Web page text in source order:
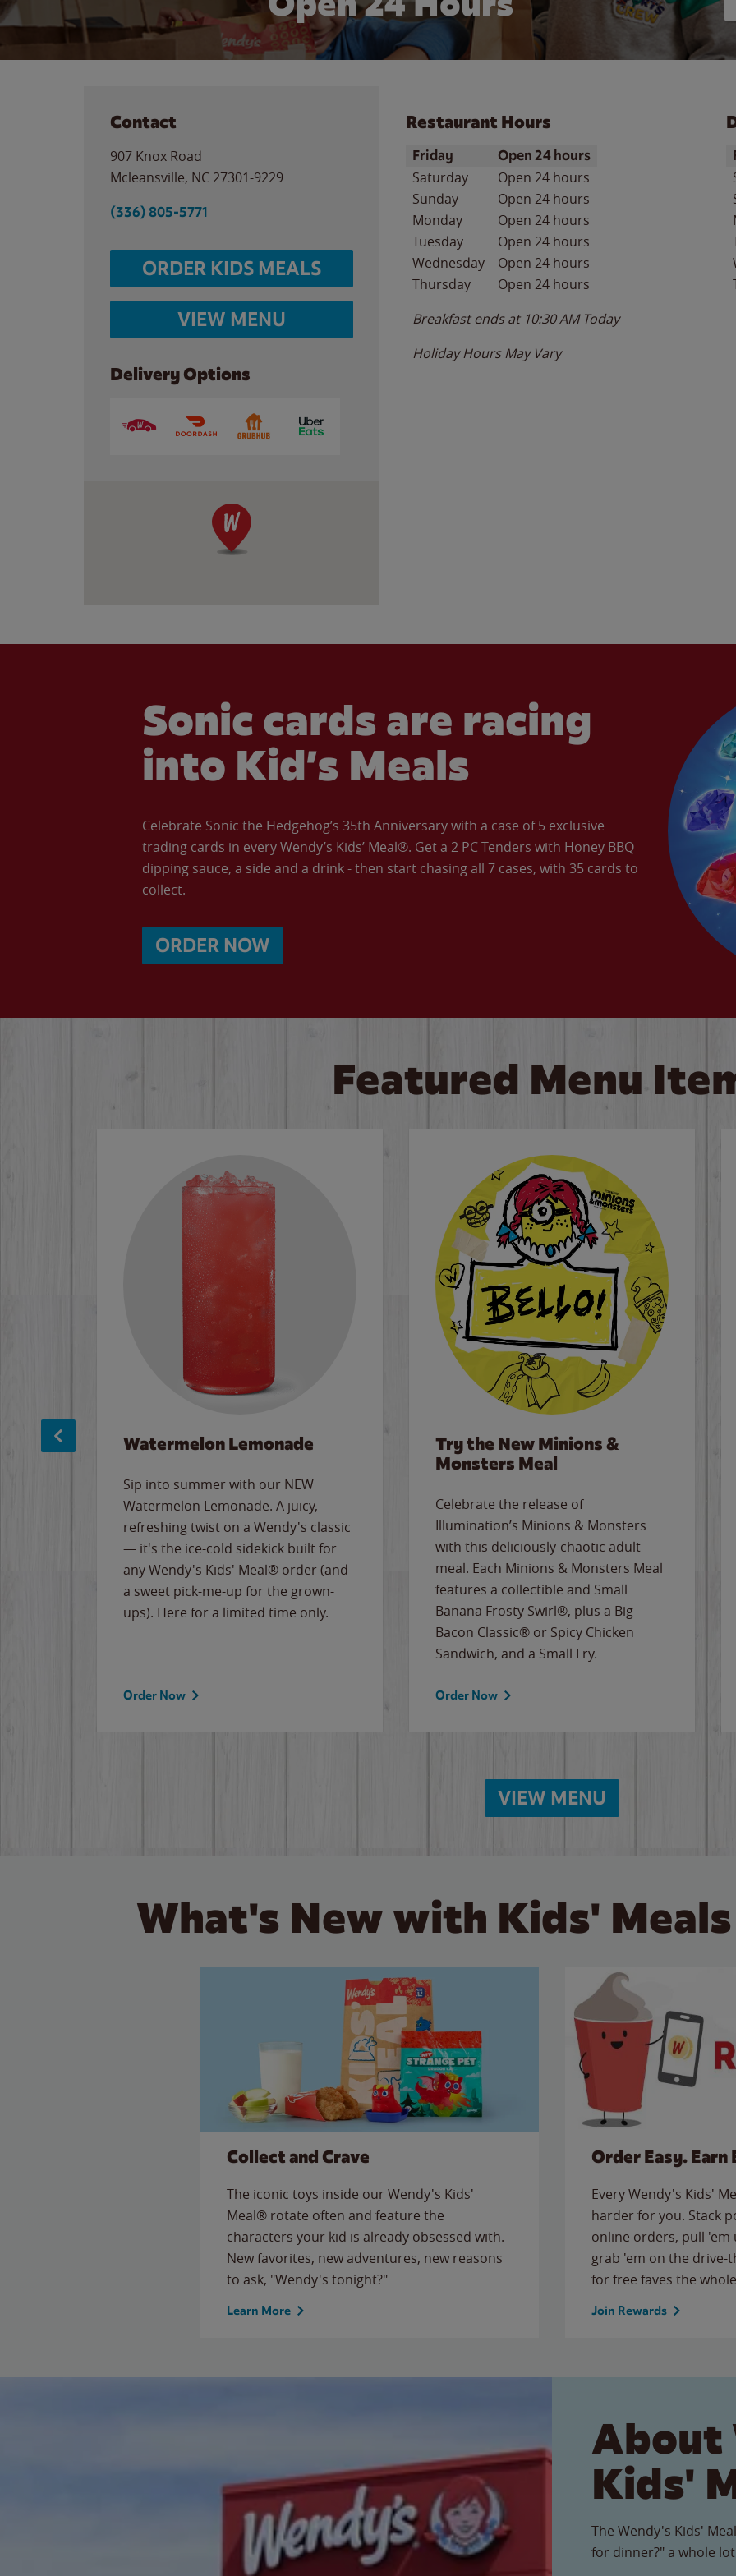
Contact
907 Knox Road
Mcleansville, NC 27301-9229
(336) 805-5771
ORDER KIDS MEALS
VIEW MENU
Delivery Options
Restaurant Hours
Day of the WeekHours
Friday Open 24 hours
Saturday
Open 24 hours
Sunday
Open 24 hours
Monday
Open 24 hours
Tuesday
Open 24 hours
Wednesday
Open 24 hours
Thursday
Open 24 hours
Breakfast ends at 10:30 AM Today
Holiday Hours May Vary
Sonic cards are racing
into Kid’s Meals
Celebrate Sonic the Hedgehog’s 35th Anniversary with a case of 5 exclusive
trading cards in every Wendy’s Kids’ Meal®. Get a 2 PC Tenders with Honey BBQ
dipping sauce, a side and a drink - then start chasing all 7 cases, with 35 cards to
collect.
ORDER NOW
Featured Menu
Watermelon Lemonade
Sip into summer with our NEW
Watermelon Lemonade. A juicy,
refreshing twist on a Wendy's classic
— it's the ice-cold sidekick built for
any Wendy's Kids' Meal® order (and
a sweet pick-me-up for the grown-
ups). Here for a limited time only.
Order Now
Try the New Minions &
Monsters Meal
Celebrate the release of
Illumination’s Minions & Monsters
with this deliciously-chaotic adult
meal. Each Minions & Monsters Meal
features a collectible and Small
Banana Frosty Swirl®, plus a Big
Bacon Classic® or Spicy Chicken
Sandwich, and a Small Fry.
Order Now
VIEW MENU
What's New with Kids'
Collect and Crave
The iconic toys inside our Wendy's Kids'
Meal® rotate often and feature the
characters your kid is already obsessed with.
New favorites, new adventures, new reasons
to ask, "Wendy's tonight?"
Learn More
Order Easy. Earn
Every Wendy's Kids'
harder for you. Stack
online orders, pull
grab 'em on the
for free faves the
Join Rewards
About
Kids'
The Wendy's Kids'
for dinner?" a whole